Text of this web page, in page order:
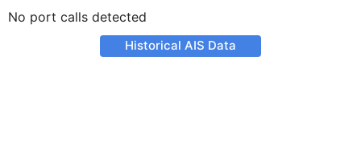
No port calls detected
Historical AIS Data